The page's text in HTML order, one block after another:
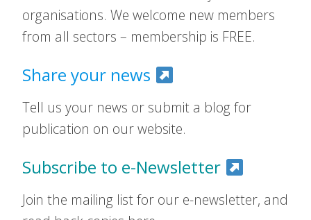
organisations. We welcome new members
from all sectors – membership is FREE.
Share your news
Tell us your news or submit a blog for
publication on our website.
Subscribe to e-Newsletter
Join the mailing list for our e-newsletter, and